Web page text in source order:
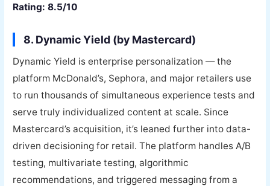
Rating: 8.5/10
8. Dynamic Yield (by Mastercard)
Dynamic Yield is enterprise personalization — the
platform McDonald’s, Sephora, and major retailers use
to run thousands of simultaneous experience tests and
serve truly individualized content at scale. Since
Mastercard’s acquisition, it’s leaned further into data-
driven decisioning for retail. The platform handles A/B
testing, multivariate testing, algorithmic
recommendations, and triggered messaging from a